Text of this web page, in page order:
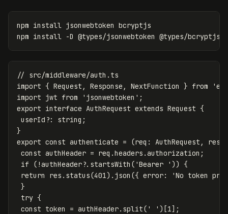
npm install jsonwebtoken bcryptjs
npm install -D
// src/middleware/auth.ts
import { Request , Response , NextFunction } from '
import jwt from ' jsonwebtoken ' ;
export interface AuthRequest extends Request {
userId ?: string ;
}
export const authenticate = (req : AuthRequest , res
const authHeader = req .headers .authorization ;
if
( !authHeader?. startsWith ( 'Bearer ' )) {
return
res . status(401). json ({ error: 'No token
}
try {
const token = authHeader. split( ' ' )[1];